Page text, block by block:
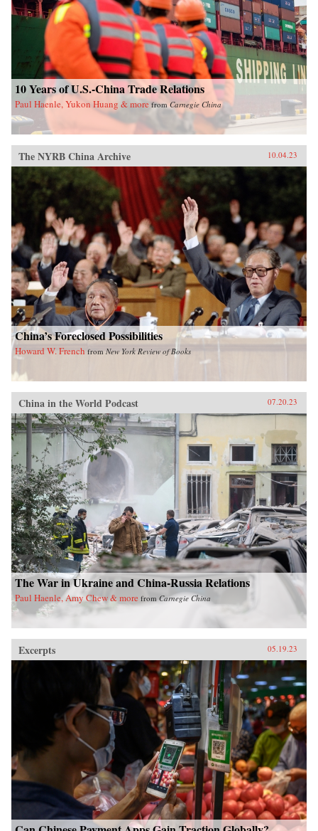
10 Years of U.S.-China Trade Relations
Paul Haenle, Yukon Huang & more fromCarnegie China
The NYRB China Archive 10.04.23
China’s Foreclosed Possibilities
Howard W. French from New York Review of Books
China in the World Podcast 07.20.23
The War in Ukraine and China-Russia Relations
Paul Haenle, Amy Chew & more fromCarnegie China
Excerpts 05.19.23